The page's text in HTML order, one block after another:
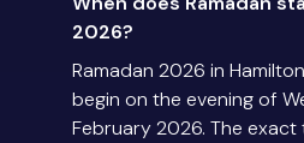
2026?
Ramadan 2026 in
begin on the evening of
February 2026. The exact